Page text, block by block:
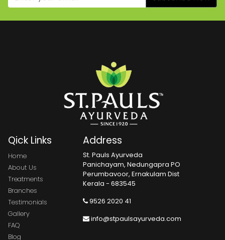
Qick Links
Home
About Us
Treatments
Branches
Testimonials
Gallery
FAQ
Blog
Address
St. Pauls Ayurveda
Panichayam, Nedungapra PO
Perumbavoor, Ernakulam Dist
Kerala - 683545
9526 2020 41
info@stpaulsayurveda.com